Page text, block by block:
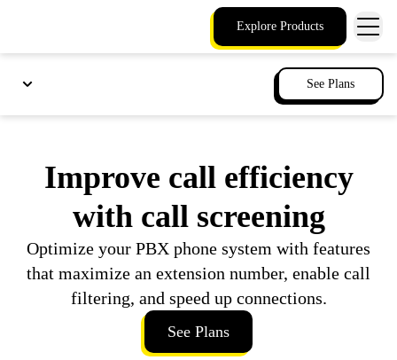
Explore Products
See Plans
Improve call efficiency
with call screening
Optimize your PBX phone system with features
that maximize an extension number, enable call
filtering, and speed up connections.
See Plans